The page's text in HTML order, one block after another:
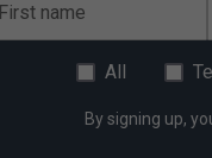
First name
All
By signing up,